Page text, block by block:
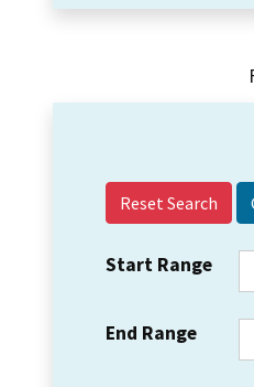
Reset Search
Start Range
End Range